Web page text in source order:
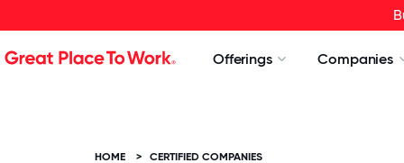
Offerings Companies
HOME > CERTIFIED COMPANIES